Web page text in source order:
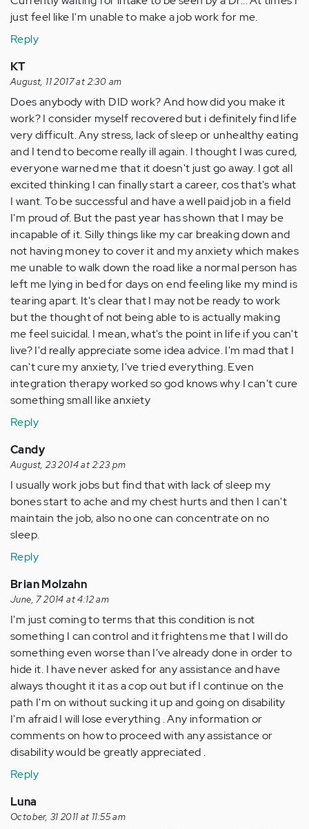
just feel like I'm unable to make a job work for me.
Reply
KT
August, 11 2017 at 2:30 am
Does anybody with DID work? And how did you make it
work? I consider myself recovered but i definitely find life
very difficult. Any stress, lack of sleep or unhealthy eating
and I tend to become really ill again. I thought I was cured,
everyone warned me that it doesn't just go away. I got all
excited thinking I can finally start a career, cos that's what
I want. To be successful and have a well paid job in a field
I'm proud of. But the past year has shown that I may be
incapable of it. Silly things like my car breaking down and
not having money to cover it and my anxiety which makes
me unable to walk down the road like a normal person has
left me lying in bed for days on end feeling like my mind is
tearing apart. It's clear that I may not be ready to work
but the thought of not being able to is actually making
me feel suicidal. I mean, what's the point in life if you can't
live? I'd really appreciate some idea advice. I'm mad that I
can't cure my anxiety, I've tried everything. Even
integration therapy worked so god knows why I can't cure
something small like anxiety
Reply
Candy
August, 23 2014 at 2:23 pm
I usually work jobs but find that with lack of sleep my
bones start to ache and my chest hurts and then I can't
maintain the job, also no one can concentrate on no
sleep.
Reply
Brian Molzahn
June, 7 2014 at 4:12 am
I'm just coming to terms that this condition is not
something I can control and it frightens me that I will do
something even worse than I've already done in order to
hide it. I have never asked for any assistance and have
always thought it it as a cop out but if I continue on the
path I'm on without sucking it up and going on disability
I'm afraid I will lose everything . Any information or
comments on how to proceed with any assistance or
disability would be greatly appreciated .
Reply
Luna
October, 31 2011 at 11:55 am